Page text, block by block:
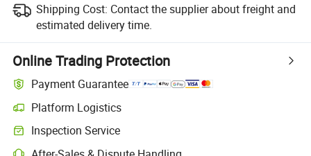
Shipping Cost: Contact the supplier about freight and
estimated delivery time.
Online Trading Protection
Payment Guarantee
Platform Logistics
Clearer shipment tracking with platform-supported logistics.
Inspection Service
Optional pre-shipment inspection for quality and quantity checks.